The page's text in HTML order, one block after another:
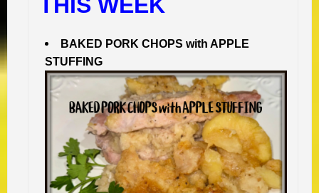
BAKED PORK CHOPS with APPLE
STUFFING